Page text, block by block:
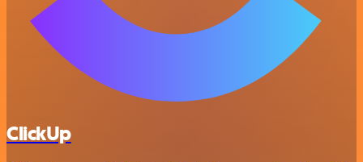
ClickUp